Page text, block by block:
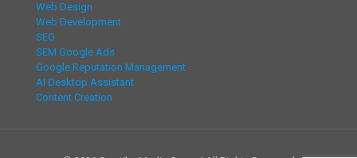
Web Design
Web Development
SEO
SEM Google Ads
Google Reputation Management
AI Desktop Assistant
Content Creation